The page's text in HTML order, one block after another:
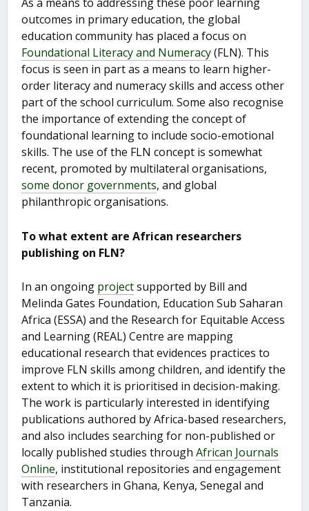
outcomes in primary education, the global
education community has placed a focus on
Foundational Literacy and Numeracy(FLN). This
focus is seen in part as a means to learn higher-
order literacy and numeracy skills and access other
part of the school curriculum. Some also recognise
the importance of extending the concept of
foundational learning to include socio-emotional
skills. The use of the FLN concept is somewhat
recent, promoted by multilateral organisations,
some donor governments, and global
philanthropic organisations.
To what extent are African researchers
publishing on FLN?
In an ongoing projectsupported by Bill and
Melinda Gates Foundation, Education Sub Saharan
Africa (ESSA) and the Research for Equitable Access
and Learning (REAL) Centre are mapping
educational research that evidences practices to
improve FLN skills among children, and identify the
extent to which it is prioritised in decision-making.
The work is particularly interested in identifying
publications authored by Africa-based researchers,
and also includes searching for non-published or
locally published studies throughAfrican Journals
Online, institutional repositories and engagement
with researchers in Ghana, Kenya, Senegal and
Tanzania.